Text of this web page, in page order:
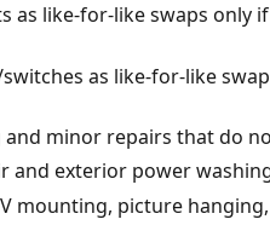
as like-for-like swaps
as like-for-like
and minor repairs that do
and exterior power
mounting, picture